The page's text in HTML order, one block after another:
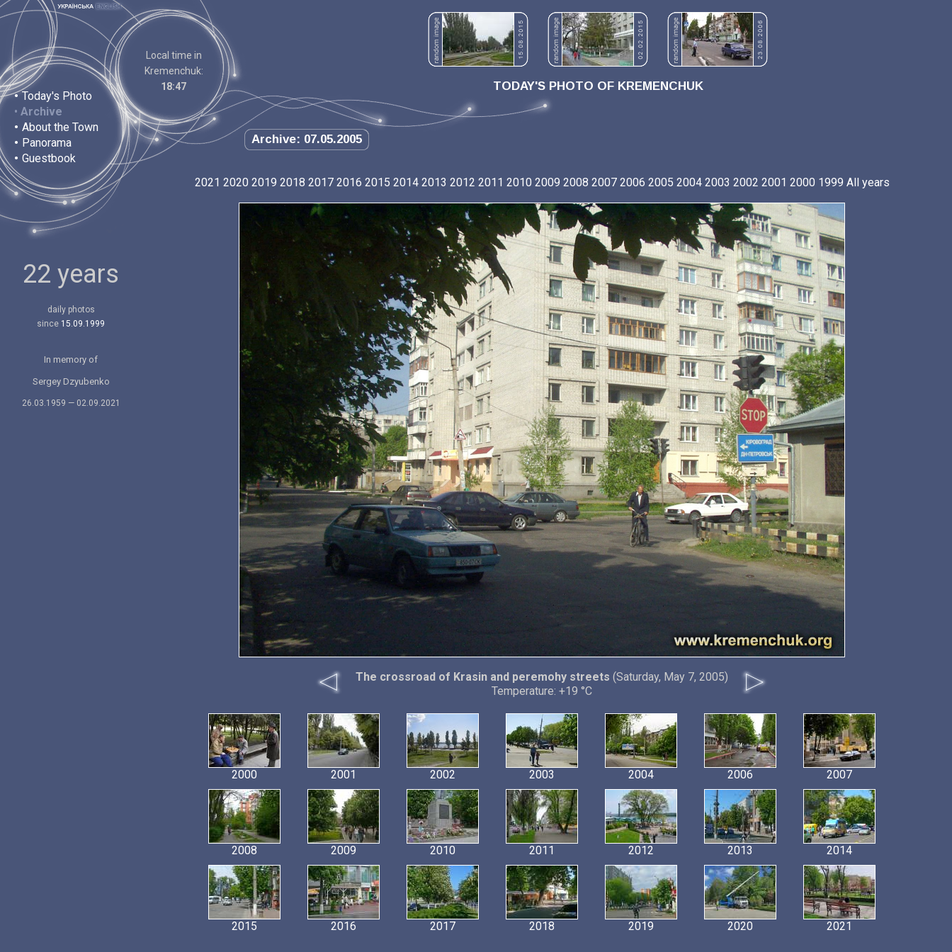
• Today's Photo
• Archive
• About the Town
• Panorama
• Guestbook
Local time in
Kremenchuk:
18:47
TODAY'S PHOTO OF KREMENCHUK
Archive: 07.05.2005
22 years
daily photos
since 15.09.1999
In memory of
Sergey Dzyubenko
26.03.1959 — 02.09.2021
2021 2020 2019 2018 2017 2016 2015 2014 2013 2012 2011 2010 2009 2008 2007 2006 2005 2004 2003 2002 2001 2000 1999 All years
The crossroad of Krasin and peremohy streets (Saturday, May 7, 2005)
Temperature: +19 °C
2000 2001 2002 2003 2004 2006 2007
2008 2009 2010 2011 2012 2013 2014
2015 2016 2017 2018 2019 2020 2021